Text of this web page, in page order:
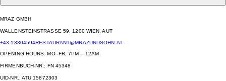
MRAZ GMBH
WALLENSTEINSTRASSE 59, 1200 WIEN, AUT
+43 13304594RESTAURANT@MRAZUNDSOHN.AT
OPENING HOURS: MO–FR, 7PM – 12AM
FIRMENBUCH-NR.: FN 45348
UID-NR.: ATU 15872303